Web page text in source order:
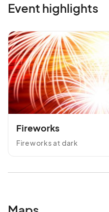
Event highlights
Fireworks
Fireworks at dark